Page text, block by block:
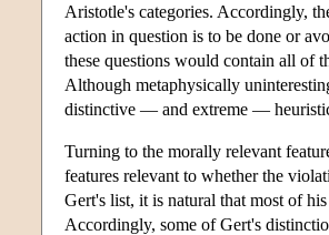
Aristotle's categories. Accordingly,
action in question is to be done or
these questions would contain all of
Although metaphysically
distinctive — and extreme —
Turning to the morally relevant
features relevant to whether the
Gert's list, it is natural that most of
Accordingly, some of Gert's